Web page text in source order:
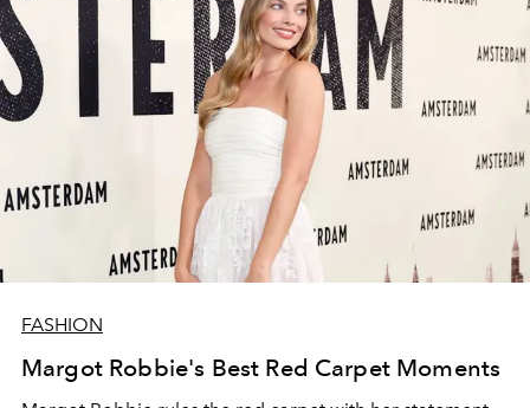
FASHION
Margot Robbie's Best Red Carpet Moments